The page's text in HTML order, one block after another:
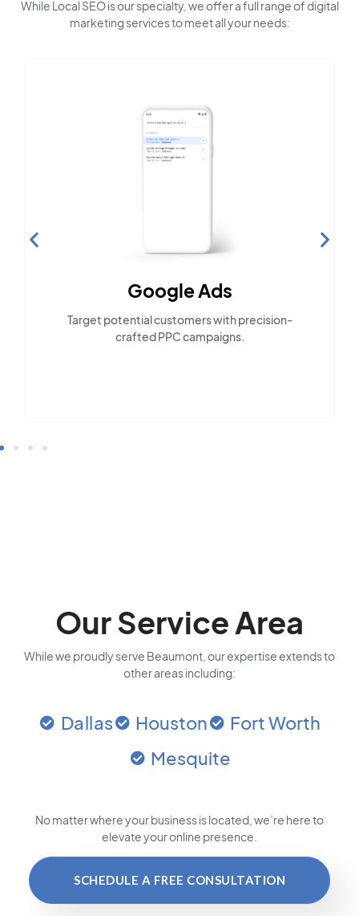
While Local SEO is our specialty, we offer a full range of digital
marketing services to meet all your needs:
Google Ads
Target potential customers with precision-
crafted PPC campaigns.
Our Service Area
While we proudly serve Beaumont, our expertise extends to
other areas including:
Dallas Houston
Fort Worth
Mesquite
No matter where your business is located , we’re here to
elevate your online presence.
SCHEDULE A FREE CONSULTATION